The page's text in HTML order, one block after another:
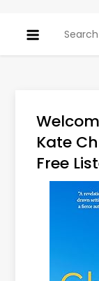
for:
Kate
Free